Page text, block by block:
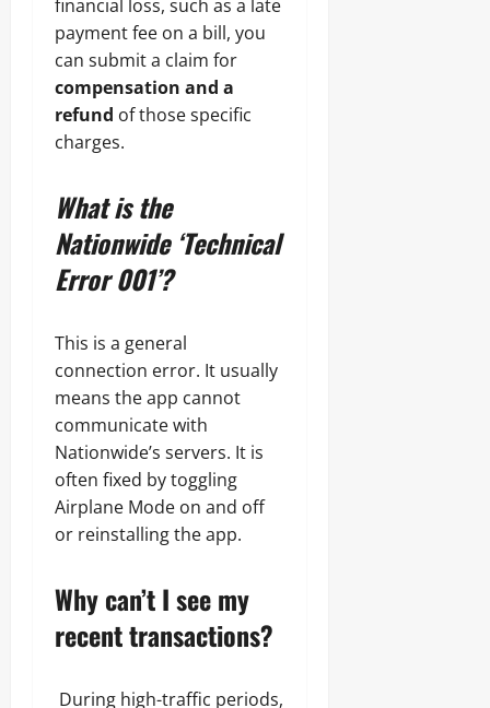
financial loss, such as a late
payment fee on a bill, you
can submit a claim for
compensation and a
refund of those specific
charges.
What is the
Nationwide ‘Technical
Error 001’?
This is a general
connection error. It usually
means the app cannot
communicate with
Nationwide’s servers. It is
often fixed by toggling
Airplane Mode on and off
or reinstalling the app.
Why can’t I see my
recent transactions?
During high-traffic periods,